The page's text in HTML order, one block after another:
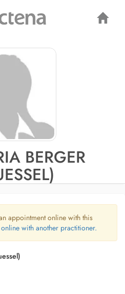
BERGER
appointment online with this
with another practitioner.